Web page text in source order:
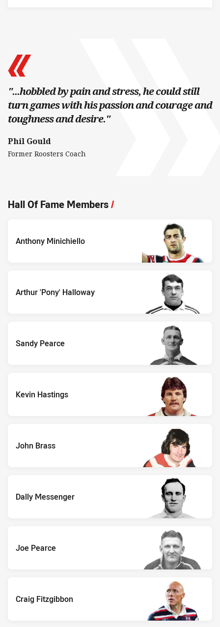
"...hobbled by pain and stress, he could still
turn games with his passion and courage and
toughness and desire."
Phil Gould
Former Roosters Coach
Hall Of Fame Members/
Anthony Minichiello
Arthur 'Pony' Halloway
Sandy Pearce
Kevin Hastings
John Brass
Dally Messenger
Joe Pearce
Craig Fitzgibbon